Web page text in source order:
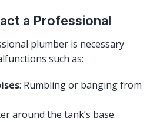
a Professional
plumber is necessary
such as:
: Rumbling or banging from
around the tank’s base.